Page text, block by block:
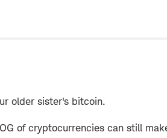
older sister's bitcoin.
of cryptocurrencies can still